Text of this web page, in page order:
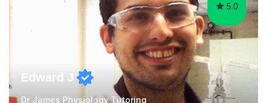
5.0
Edward J
Dr James Physiology Tutoring